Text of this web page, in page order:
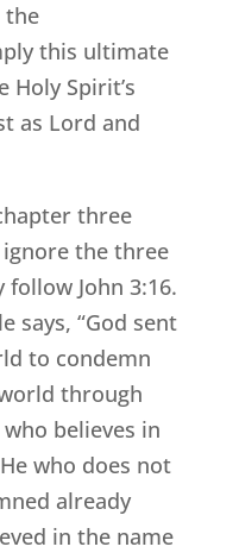
the
this ultimate
Spirit’s
as Lord and
three
the three
John 3:16.
says, “God sent
to condemn
through
believes in
who does not
already
in the name